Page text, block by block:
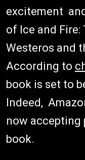
excitement
of Ice and
Westeros and
According to
book is set to
Indeed,
now accepting
book.